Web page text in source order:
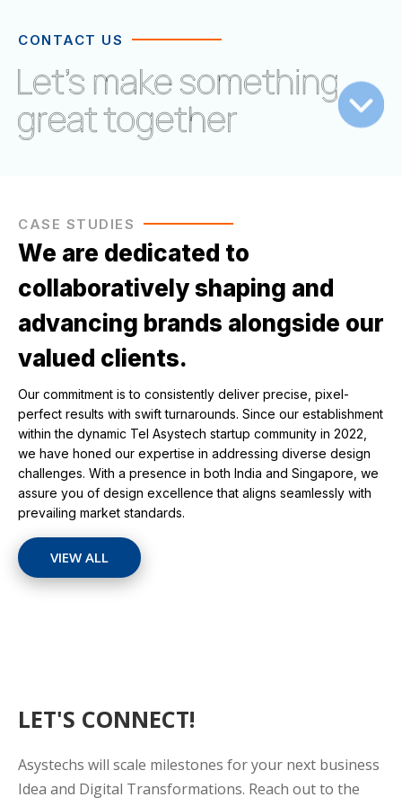
CONTACT US
CASE STUDIES
We are dedicated to
collaboratively shaping and
advancing brands alongside our
valued clients.
Our commitment is to consistently deliver precise, pixel-
perfect results with swift turnarounds. Since our establishment
within the dynamic Tel Asystech startup community in 2022,
we have honed our expertise in addressing diverse design
challenges. With a presence in both India and Singapore, we
assure you of design excellence that aligns seamlessly with
prevailing market standards.
VIEW ALL
LET'S CONNECT!
Asystechs will scale milestones for your next business
Idea and Digital Transformations. Reach out to the